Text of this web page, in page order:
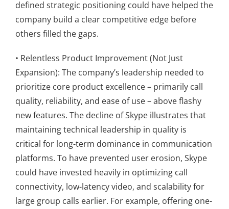
defined strategic positioning could have helped the
company build a clear competitive edge before
others filled the gaps.
• Relentless Product Improvement (Not Just
Expansion): The company’s leadership needed to
prioritize core product excellence – primarily call
quality, reliability, and ease of use – above flashy
new features. The decline of Skype illustrates that
maintaining technical leadership in quality is
critical for long-term dominance in communication
platforms. To have prevented user erosion, Skype
could have invested heavily in optimizing call
connectivity, low-latency video, and scalability for
large group calls earlier. For example, offering one-